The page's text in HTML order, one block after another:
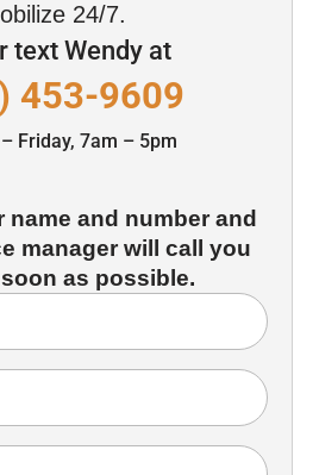
24/7.
text Wendy at
453-9609
Friday, 7am – 5pm
name and number and
manager will call you
as possible.